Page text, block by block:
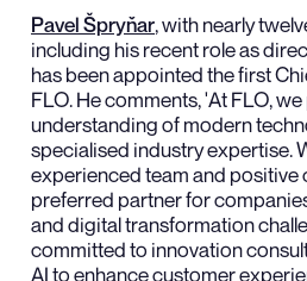
Pavel Špryňar, with nearly
including his recent role as
has been appointed the first
FLO. He comments, 'At FLO,
understanding of modern
specialised industry expertise.
experienced team and positive
preferred partner for
and digital transformation
committed to innovation
AI to enhance customer